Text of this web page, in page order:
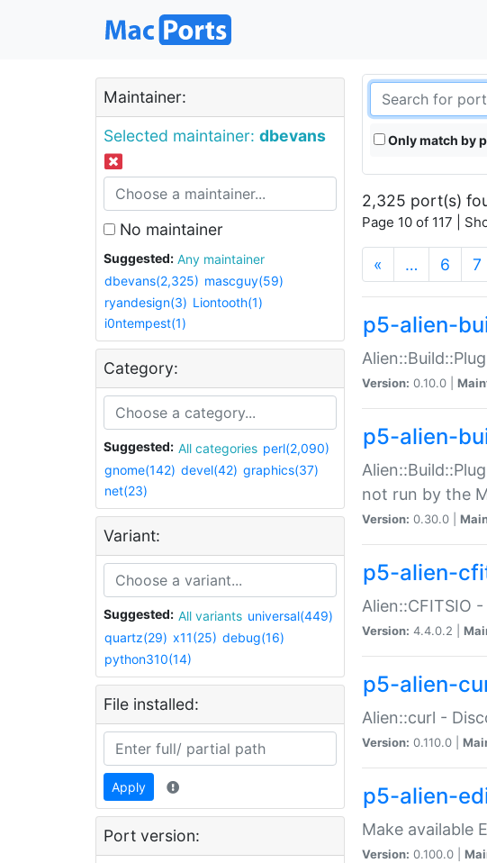
Maintainer:
Selected maintainer: dbevans
No maintainer
Suggested:
Any maintainer
dbevans(2,325) mascguy(59)
ryandesign(3) Liontooth(1)
i0ntempest(1)
Category:
Suggested: All categories perl(2,090)
gnome(142) devel(42) graphics(37)
net(23)
Variant:
Suggested: All variants universal(449)
quartz(29) x11(25) debug(16)
python310(14)
File installed:
Apply
Port version:
Only match by
2,325 port(s)
Page 10 of 117 |
« … 6 7
p5-alien-
Version: 0.10.0 |
p5-alien-
not run by the
Version: 0.30.0 |
p5-alien-
Alien::CFITSIO
Version: 4.4.0.2 |
p5-alien-
Alien::curl -
Version: 0.110.0 |
p5-alien-
Make available
Version: 0.100.0 |